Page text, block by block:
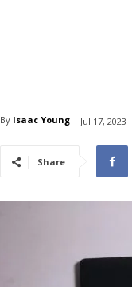
By Isaac Young Jul 17, 2023
Share